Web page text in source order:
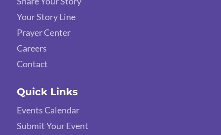
Your Story Line
Prayer Center
Careers
Contact
Quick Links
Events Calendar
Submit Your Event